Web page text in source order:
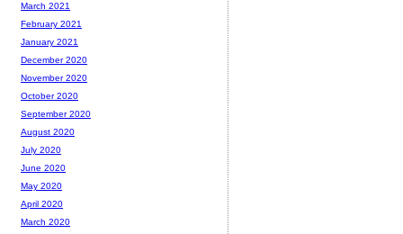
March 2021
February 2021
January 2021
December 2020
November 2020
October 2020
September 2020
August 2020
July 2020
June 2020
May 2020
April 2020
March 2020